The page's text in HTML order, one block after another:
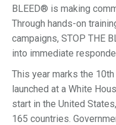
BLEED® is making
Through hands-on
campaigns, STOP THE
into immediate
This year marks the
launched at a White
start in the United
165 countries.